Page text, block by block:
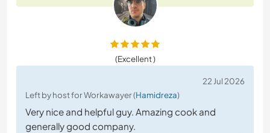
(Excellent )
22 Jul 2026
Left by host for Workawayer (Hamidreza)
Very nice and helpful guy. Amazing cook and
generally good company.